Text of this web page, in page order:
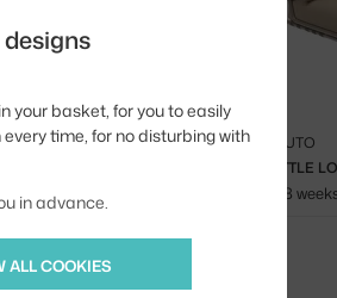
MUUTO
6 - 8
your basket, for you to easily
time, for no disturbing with
in advance.
ALL COOKIES